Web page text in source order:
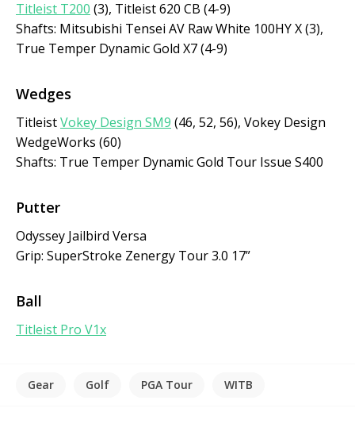
Titleist T200 (3), Titleist 620 CB (4-9)
Shafts: Mitsubishi Tensei AV Raw White 100HY X (3),
True Temper Dynamic Gold X7 (4-9)
Wedges
TitleistVokey Design SM9 (46, 52, 56), Vokey Design
WedgeWorks (60)
Shafts: True Temper Dynamic Gold Tour Issue S400
Putter
Odyssey Jailbird Versa
Grip: SuperStroke Zenergy Tour 3.0 17”
Ball
Titleist Pro V1x
Gear Golf PGA Tour WITB